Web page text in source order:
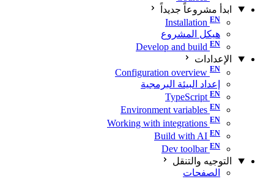
ابدأ مشروعاً جديداً
Installation
هيكل المشروع
Develop and build
الإعدادات
Configuration overview
إعداد البيئة البرمجية
TypeScript
Environment variables
Working with integrations
Build with AI
Dev toolbar
التوجيه والتنقل
الصفحات